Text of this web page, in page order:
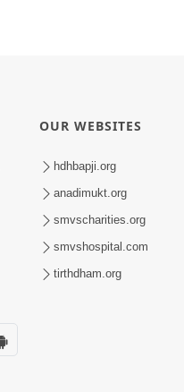
OUR WEBSITES
hdhbapji.org
anadimukt.org
smvscharities.org
smvshospital.com
tirthdham.org